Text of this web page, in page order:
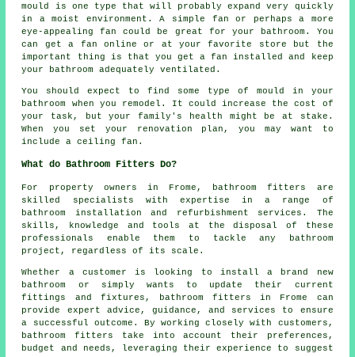
mould is one type that will probably expand very quickly
in a moist environment. A simple fan or perhaps a more
eye-appealing fan could be great for your bathroom. You
can get a fan online or at your favorite store but the
important thing is that you get a fan installed and keep
your bathroom adequately ventilated.
You should expect to find some type of mould in your
bathroom when you remodel. It could increase the cost of
your task, but your family's health might be at stake.
When you set your renovation plan, you may want to
include a ceiling fan.
What do Bathroom Fitters Do?
For property owners in Frome, bathroom fitters
are
skilled specialists with expertise in a range of
bathroom installation and refurbishment services. The
skills, knowledge and tools at the disposal of these
professionals enable them to tackle any bathroom
project, regardless of its scale.
Whether a customer is looking to install a brand new
bathroom or simply wants to update their current
fittings and fixtures, bathroom fitters in Frome can
provide expert advice, guidance, and services to ensure
a successful outcome. By working closely with customers,
bathroom fitters take into account their preferences,
budget and needs, leveraging their experience to suggest